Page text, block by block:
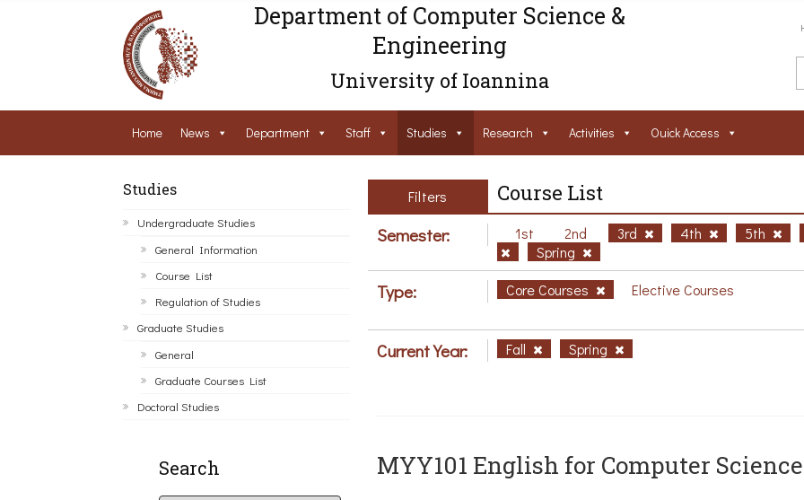
Department of Computer Science &
Engineering
University of Ioannina
Home News Department Staff Studies Research Activities Ouick Access
Studies
Undergraduate Studies
General Information
Course List
Regulation of Studies
Graduate Studies
General
Graduate Courses List
Doctoral Studies
Search
Filters Course List
Semester: 1st 2nd 3rd 4th
5th
Spring
Type: Core Courses Elective Courses
Current Year: Fall Spring
MYY101 English for Computer